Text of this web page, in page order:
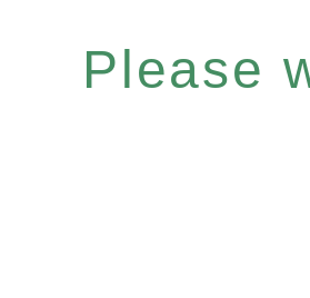
Please